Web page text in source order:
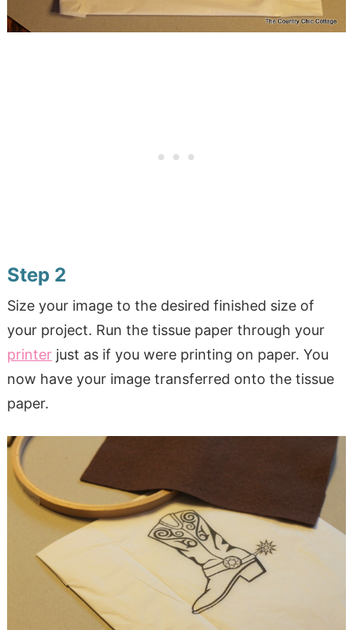
Step 2
Size your image to the desired finished size of
your project. Run the tissue paper through your
printerjust as if you were printing on paper. You
now have your image transferred onto the tissue
paper.